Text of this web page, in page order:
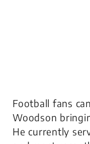
Football fans
Woodson
He currently